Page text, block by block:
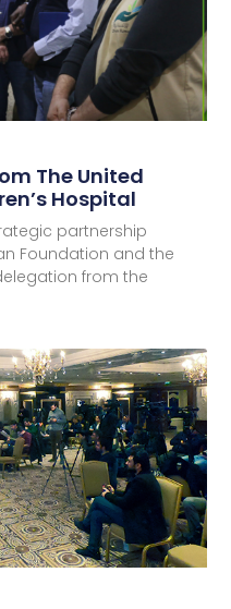
The United
Hospital
partnership
Foundation and the
from the